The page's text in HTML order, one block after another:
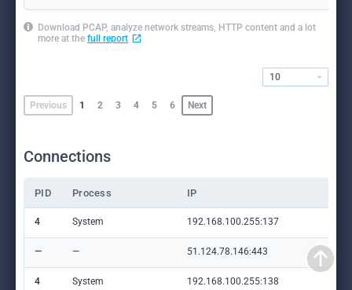
Download PCAP, analyze network streams, HTTP content and a lot
more at the full report
Previous 1 2 3 4 5 6 Next
10
Connections
PID Process IP
4 System 192.168.100.255:137
— — 51.124.78.146:443
4 System 192.168.100.255:138